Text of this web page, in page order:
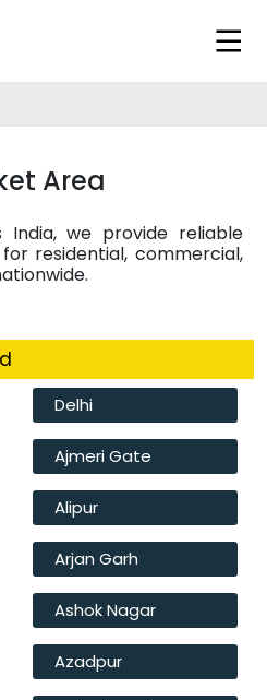
Area
India, we provide reliable
residential, commercial,
Delhi
Ajmeri Gate
Alipur
Arjan Garh
Ashok Nagar
Azadpur